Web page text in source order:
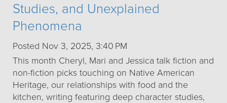
Studies, and Unexplained
Phenomena
Posted Nov 3, 2025, 3:40 PM
This month Cheryl, Mari and Jessica talk fiction and
non-fiction picks touching on Native American
Heritage, our relationships with food and the
kitchen, writing featuring deep character studies,